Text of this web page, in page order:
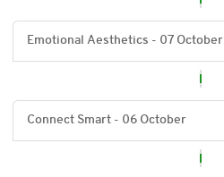
Emotional Aesthetics - 07 October
Connect Smart - 06 October